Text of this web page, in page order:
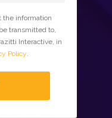
the information
transmitted to,
Interactive, in
Policy.